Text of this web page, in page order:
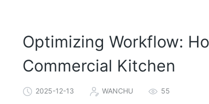
Optimizing Workflow:
Commercial Kitchen
2025-12-13 WANCHU 55